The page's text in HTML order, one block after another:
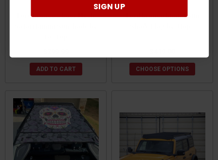
Ford Bronco 2 Door Mesh
ADD TO CART
Ford Bronco Bimini Sun
CHOOSE OPTIONS
SIGN UP